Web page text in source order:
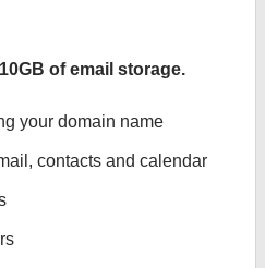
of email storage.
your domain name
contacts and calendar